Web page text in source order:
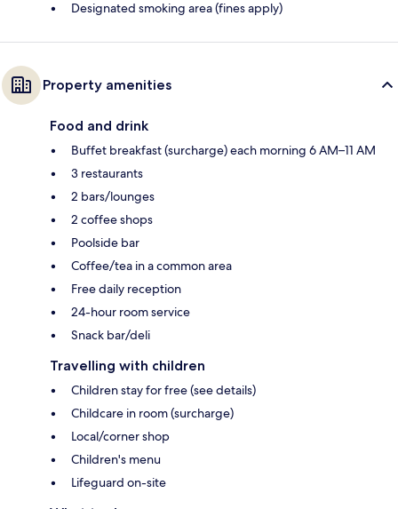
Designated smoking area (fines apply)
Property amenities
Food and drink
Buffet breakfast (surcharge) each morning 6 AM–11 AM
3 restaurants
2 bars/lounges
2 coffee shops
Poolside bar
Coffee/tea in a common area
Free daily reception
24-hour room service
Snack bar/deli
Travelling with children
Children stay for free (see details)
Childcare in room (surcharge)
Local/corner shop
Children's menu
Lifeguard on-site